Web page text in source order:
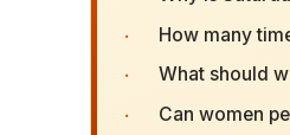
· How many
· What should
· Can women